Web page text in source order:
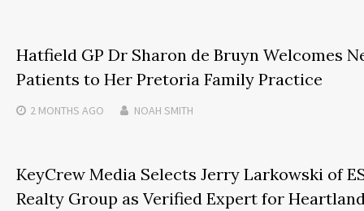
Hatfield GP Dr Sharon de Bruyn Welcomes
Patients to Her Pretoria Family Practice
2 MONTHS AGO NOAH SMITH
KeyCrew Media Selects Jerry Larkowski of
Realty Group as Verified Expert for